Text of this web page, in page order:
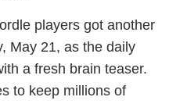
players got another
May 21, as the daily
a fresh brain teaser.
to keep millions of